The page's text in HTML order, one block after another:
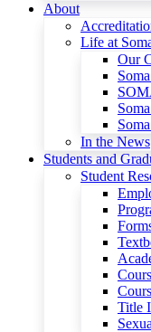
About
Life at
Our
In the News
Students and
Student
Title